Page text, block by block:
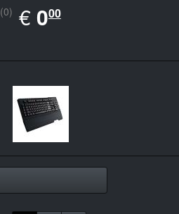
(0) € EUR
0.00
000